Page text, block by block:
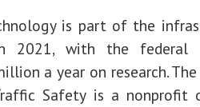
is part of the
2021, with the federal
a year on research.
Safety is a nonprofit